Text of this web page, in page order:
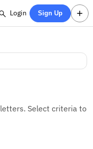
Login Sign Up
Select criteria to